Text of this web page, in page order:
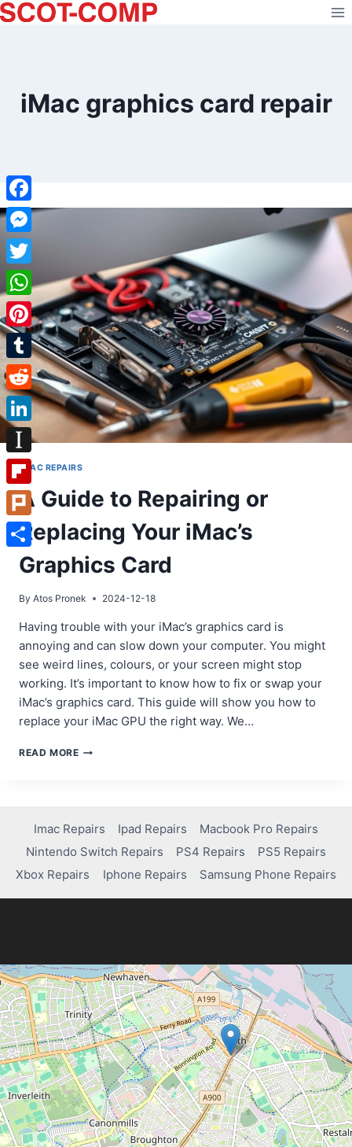
Skip
to
iMac graphics card repair
IMAC REPAIRS
A Guide to Repairing or
Replacing Your iMac’s
Graphics Card
By Atos Pronek 2024-12-18
Having trouble with your iMac’s graphics card is
annoying and can slow down your computer. You might
see weird lines, colours, or your screen might stop
working. It’s important to know how to fix or swap your
iMac’s graphics card. This guide will show you how to
replace your iMac GPU the right way. We…
READ MOREA
REPLACING
YOUR
IMAC’S
GRAPHICS
CARD
Imac Repairs Ipad Repairs
Macbook Pro Repairs
Nintendo Switch Repairs
PS4 Repairs
PS5 Repairs
Xbox Repairs
Iphone Repairs Samsung Phone Repairs
Facebook
Messenger
Twitter
WhatsApp
Pinterest
Tumblr
Reddit
LinkedIn
Instapaper
Flipboard
Plurk
Share